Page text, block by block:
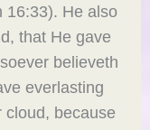
16:33). He also
that He gave
believeth
everlasting
cloud, because